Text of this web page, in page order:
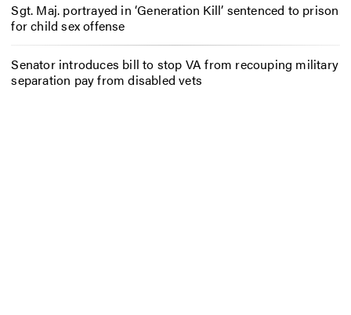
Sgt. Maj. portrayed in ‘Generation Kill’ sentenced to prison
for child sex offense
Senator introduces bill to stop VA from recouping military
separation pay from disabled vets